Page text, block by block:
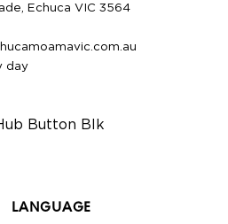
Echuca VIC 3564
day
LANGUAGE